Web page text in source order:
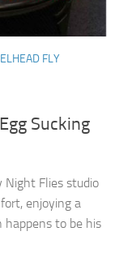
FLY
Sucking
Night Flies studio
enjoying a
to be his